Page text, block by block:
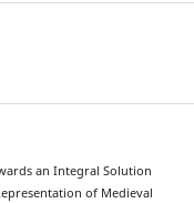
an Integral Solution
of Medieval